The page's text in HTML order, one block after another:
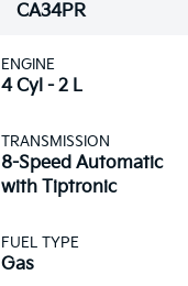
CA34PR
ENGINE
4 Cyl - 2 L
TRANSMISSION
8-Speed Automatic
with Tiptronic
FUEL TYPE
Gas